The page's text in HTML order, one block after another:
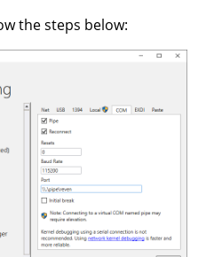
the steps below: